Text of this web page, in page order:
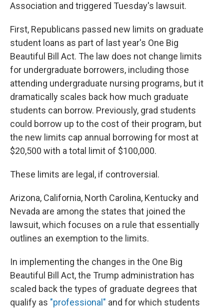
Association and triggered Tuesday's lawsuit.
First, Republicans passed new limits on graduate
student loans as part of last year's One Big
Beautiful Bill Act. The law does not change limits
for undergraduate borrowers, including those
attending undergraduate nursing programs, but it
dramatically scales back how much graduate
students can borrow. Previously, grad students
could borrow up to the cost of their program, but
the new limits cap annual borrowing for most at
$20,500 with a total limit of $100,000.
These limits are legal, if controversial.
Arizona, California, North Carolina, Kentucky and
Nevada are among the states that joined the
lawsuit, which focuses on a rule that essentially
outlines an exemption to the limits.
In implementing the changes in the One Big
Beautiful Bill Act, the Trump administration has
scaled back the types of graduate degrees that
qualify as "professional" and for which students